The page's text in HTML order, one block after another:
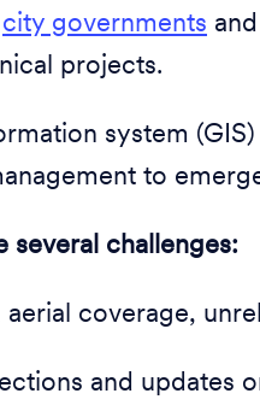
city governments
projects.
system
to
several challenges:
aerial coverage,
and updates